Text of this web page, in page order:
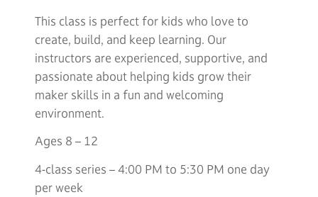
This class is perfect for kids who love to
create, build, and keep learning. Our
instructors are experienced, supportive, and
passionate about helping kids grow their
maker skills in a fun and welcoming
environment.
Ages 8 – 12
4-class series – 4:00 PM to 5:30 PM one day
per week